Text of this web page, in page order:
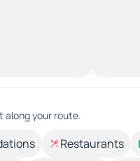
along your route.
Restaurants